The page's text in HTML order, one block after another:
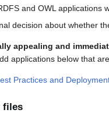
and OWL applications
decision about whether
appealing and
applications below that
Practices and
files